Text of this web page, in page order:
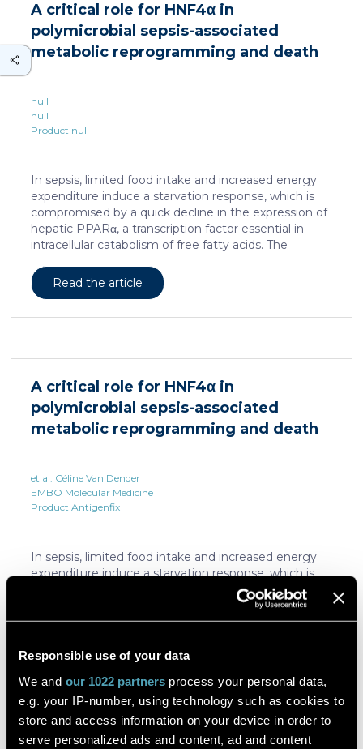
Responsible use of your data
We and our 1022 partnersprocess your personal data,
e.g. your IP-number, using technology such as cookies to
store and access information on your device in order to
serve personalized ads and content, ad and content
neural crest. We show that tumorigenic competence
is associated with a spatially localized perivascular
niche, a phenotype acquired through an intercellular
communication […]
A critical role for HNF4α in
polymicrobial sepsis-associated
metabolic reprogramming and death
null
null
Product null
In sepsis, limited food intake and increased energy
expenditure induce a starvation response, which is
compromised by a quick decline in the expression of
hepatic PPARα, a transcription factor essential in
intracellular catabolism of free fatty acids. The
is unknown. We found that sepsis causes a
progressive hepatic loss-of-function of HNF4α, which
increases sepsis lethality, steatosis, and organ
which is critical for liver regeneration and survival. An
HNF4α […]
Read the article
A critical role for HNF4α in
polymicrobial sepsis-associated
metabolic reprogramming and death
et al. Céline Van Dender
EMBO Molecular Medicine
Product Antigenfix
In sepsis, limited food intake and increased energy
expenditure induce a starvation response, which is
compromised by a quick decline in the expression of
hepatic PPARα, a transcription factor essential in
intracellular catabolism of free fatty acids. The
is unknown. We found that sepsis causes a
has a strong impact on the expression of several
important nuclear receptors, including PPARα.
HNF4α depletion in hepatocytes dramatically
increases sepsis lethality, steatosis, and organ
Read the article